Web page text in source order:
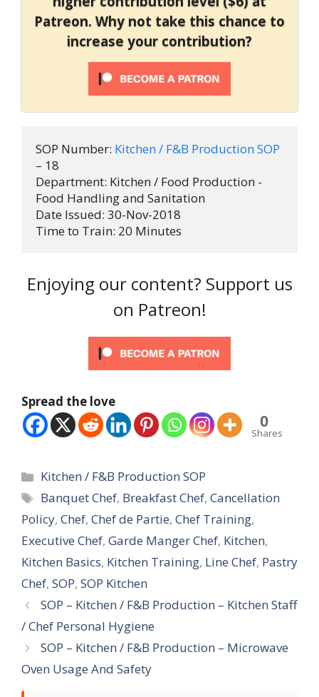
Patreon. Why not take this chance to
increase your contribution?
SOP Number:
– 18
Department: Kitchen / Food Production -
Food Handling and Sanitation
Date Issued: 30-Nov-2018
Time to Train: 20 Minutes
Enjoying our content? Support us
on Patreon!
Spread the love
0
Shares
Categories
Kitchen / F&B Production SOP
Tags
Banquet Chef, Breakfast Chef,Cancellation
Policy, Chef, Chef de Partie, Chef Training,
Executive Chef, Garde Manger Chef, Kitchen,
Kitchen Basics, Kitchen Training, Line Chef, Pastry
Chef, SOP, SOP Kitchen
SOP – Kitchen / F&B Production – Kitchen Staff
/ Chef Personal Hygiene
SOP – Kitchen / F&B Production – Microwave
Oven Usage And Safety